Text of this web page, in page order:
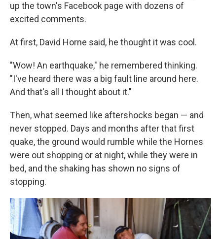
up the town's Facebook page with dozens of
excited comments.
At first, David Horne said, he thought it was cool.
"Wow! An earthquake," he remembered thinking.
"I've heard there was a big fault line around here.
And that's all I thought about it."
Then, what seemed like aftershocks began — and
never stopped. Days and months after that first
quake, the ground would rumble while the Hornes
were out shopping or at night, while they were in
bed, and the shaking has shown no signs of
stopping.